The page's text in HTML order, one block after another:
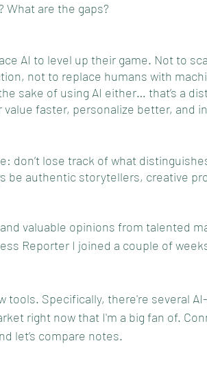
What are the gaps?
AI to level up their game. Not to
not to replace humans with
sake of using AI either… that’s a
value faster, personalize better, and
don’t lose track of what
be authentic storytellers, creative
valuable opinions from talented
Reporter I joined a couple of
tools. Specifically, there're several
right now that I'm a big fan of.
let’s compare notes.